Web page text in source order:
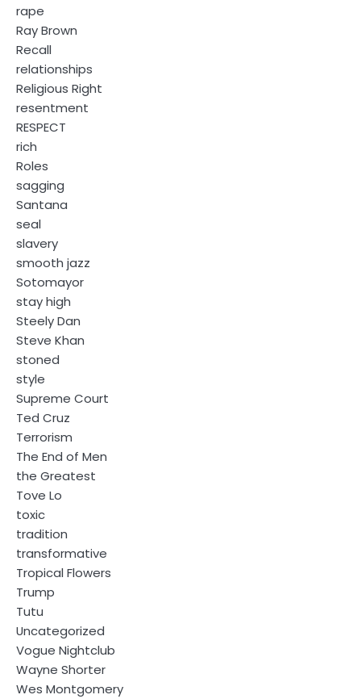
rape
Ray Brown
Recall
relationships
Religious Right
resentment
RESPECT
rich
Roles
sagging
Santana
seal
slavery
smooth jazz
Sotomayor
stay high
Steely Dan
Steve Khan
stoned
style
Supreme Court
Ted Cruz
Terrorism
The End of Men
the Greatest
Tove Lo
toxic
tradition
transformative
Tropical Flowers
Trump
Tutu
Uncategorized
Vogue Nightclub
Wayne Shorter
Wes Montgomery